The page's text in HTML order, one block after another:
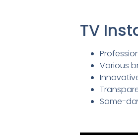
TV
Various
Same-